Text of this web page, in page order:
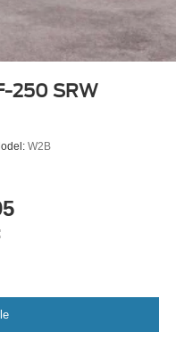
250 SRW
W2B